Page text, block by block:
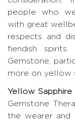
people who
with great
respects and
fiendish
Gemstone,
more on yellow
Yellow Sapphire
Gemstone
the wearer and